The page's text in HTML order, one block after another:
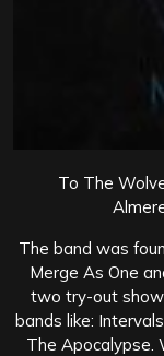
To The
The band was
Merge As One
two try-out
bands like:
The Apocalypse.